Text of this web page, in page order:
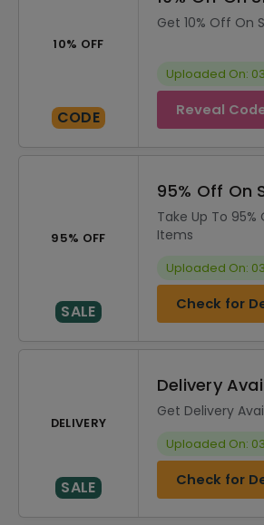
10% OFF
CODE
Get 10% Off On
Uploaded On:
Reveal
95% OFF
SALE
95% Off On
Take Up To 95%
Items
Uploaded On:
Check for
DELIVERY
SALE
Delivery
Get Delivery
Uploaded On:
Check for